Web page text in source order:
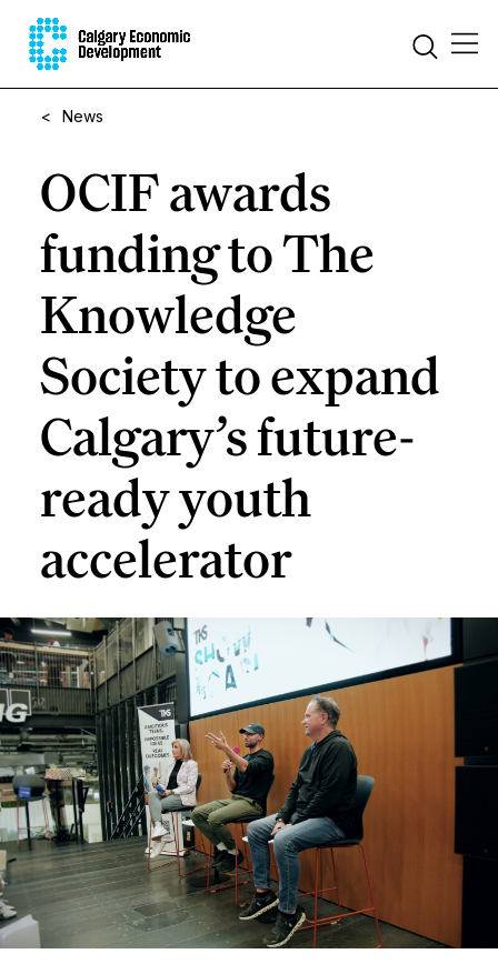
< News
OCIF awards
funding to The
Knowledge
Society to expand
Calgary’s future-
ready youth
accelerator